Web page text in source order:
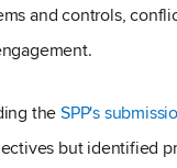
and controls,
theSPP's
but identified